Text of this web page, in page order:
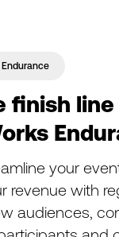
Endurance
finish
your
revenue with
audiences,